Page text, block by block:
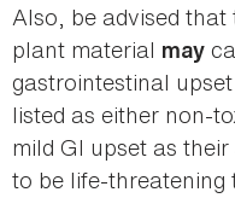
Also, be advised
plant material may
gastrointestinal
listed as either non-
mild GI upset as
to be life-threatening